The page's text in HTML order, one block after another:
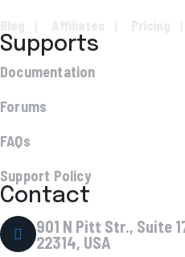
Supports
Documentation
Forums
FAQs
Support Policy
Contact
901 N Pitt Str., Suite
22314, USA